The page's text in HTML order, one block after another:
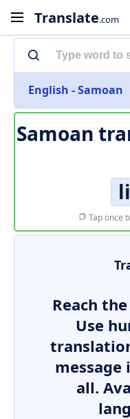
Translate.com
English - Samoan
Samoan
Tap once
Reach
Use
message
all.